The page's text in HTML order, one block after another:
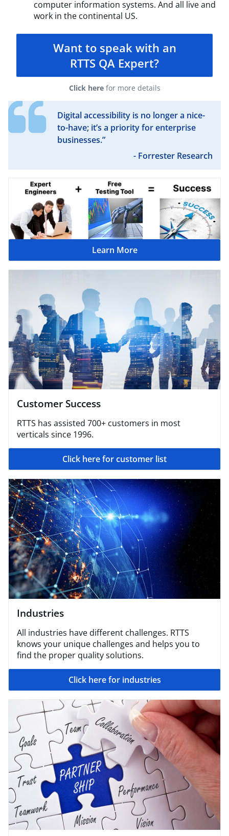
computer information systems. And all live and
work in the continental US.
Want to speak with an
RTTS QA Expert?
Click herefor more details
Digital accessibility is no longer a nice-
to-have; it’s a priority for enterprise
businesses.”
- Forrester Research
Learn More
Customer Success
RTTS has assisted 700+ customers in most
verticals since 1996.
Click here for customer list
Industries
All industries have different challenges. RTTS
knows your unique challenges and helps you to
find the proper quality solutions.
Click here for industries​